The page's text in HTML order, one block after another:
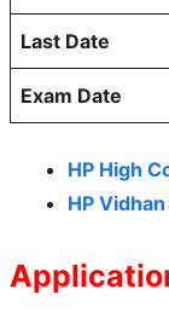
Last Date
Exam Date
HP High
HP